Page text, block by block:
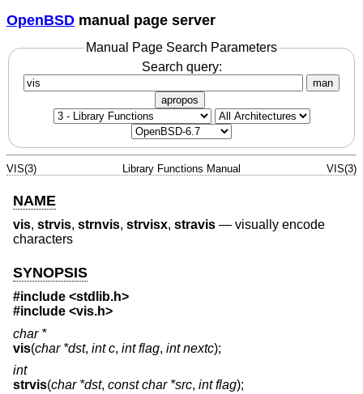
OpenBSD manual page server
Manual Page Search Parameters
Search query:
man
apropos
VIS(3) Library Functions Manual VIS(3)
NAME
vis, strvis, strnvis, strvisx, stravis — visually encode
characters
SYNOPSIS
#include <stdlib.h>
#include <vis.h>
char *
vis(char *dst, int c, int flag, int nextc);
int
strvis(char *dst, const char *src, int flag);